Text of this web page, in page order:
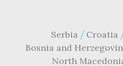
Serbia Croatia
Bosnia and
North